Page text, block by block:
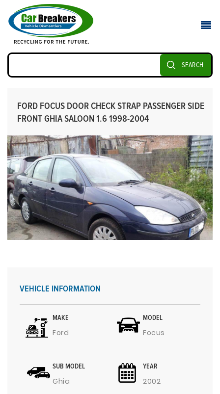
SEARCH
FORD FOCUS DOOR CHECK STRAP PASSENGER SIDE
FRONT GHIA SALOON 1.6 1998-2004
VEHICLE INFORMATION
MAKE
Ford
MODEL
Focus
SUB MODEL
Ghia
YEAR
2002